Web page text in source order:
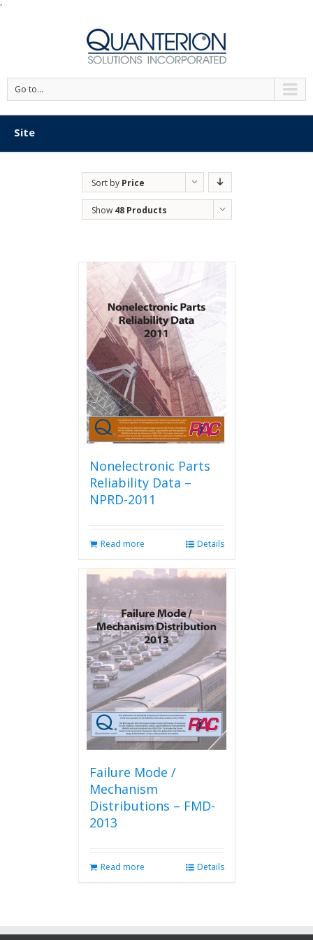
'
Go to...
Site
Sort by Price
Show 48 Products
Nonelectronic Parts
Reliability Data –
NPRD-2011
Read more Details
Failure Mode /
Mechanism
Distributions – FMD-
2013
Read more Details